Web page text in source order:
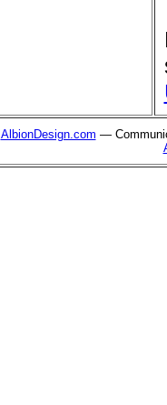
AlbionDesign.com —